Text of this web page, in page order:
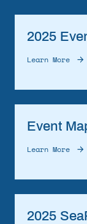
2025
Learn More
Event
Learn More
2025